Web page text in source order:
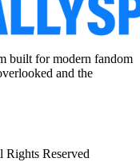
built for modern fandom
and the
Reserved